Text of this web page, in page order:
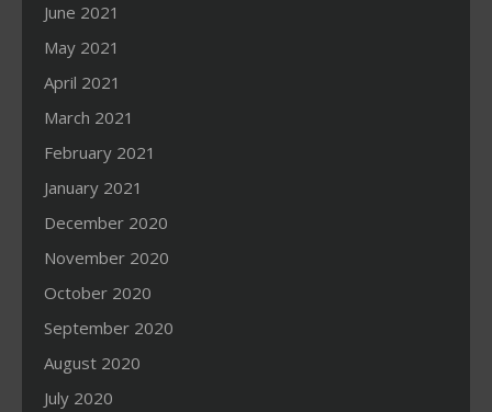
June 2021
May 2021
April 2021
March 2021
February 2021
January 2021
December 2020
November 2020
October 2020
September 2020
August 2020
July 2020